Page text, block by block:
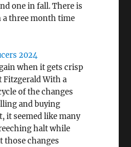
one in fall. There is
three month time
2024
when it gets crisp
With a
of the changes
and buying
it seemed like many
halt while
those changes